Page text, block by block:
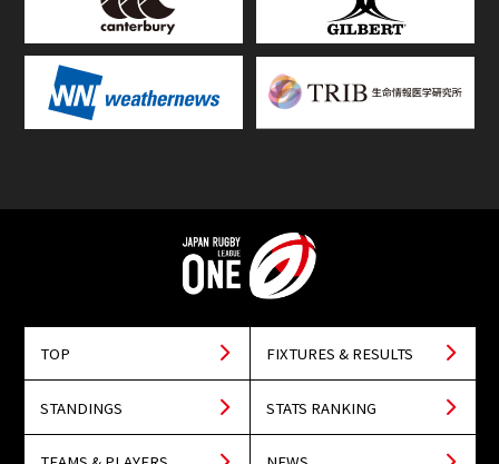
TOP FIXTURES & RESULTS
STANDINGS STATS RANKING